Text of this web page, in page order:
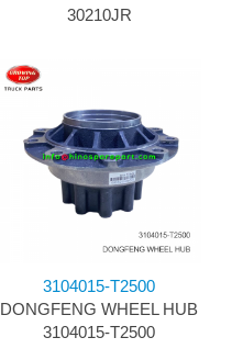
30210JR
3104015-T2500
DONGFENG WHEEL HUB
3104015-T2500